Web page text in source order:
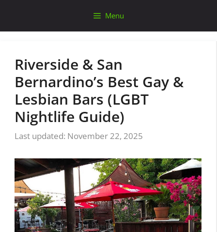
content
Menu
Riverside & San
Bernardino’s Best Gay &
Lesbian Bars (LGBT
Nightlife Guide)
November 22, 2025